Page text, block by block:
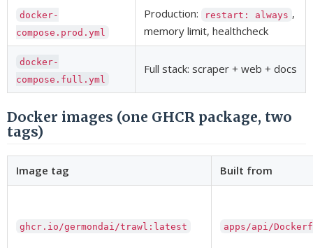
docker-
compose.prod.yml
Production: restart: always ,
memory limit, healthcheck
docker-
compose.full.yml
Full stack: scraper + web + docs
Docker images (one GHCR package, two
tags)
Image tag Built from
ghcr.io/germondai/trawl:latest apps/api/